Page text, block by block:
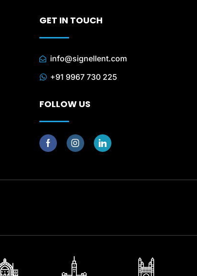
GET IN TOUCH
info@signellent.com
+91 9967 730 225
FOLLOW US